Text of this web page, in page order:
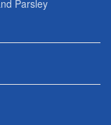
Parsley